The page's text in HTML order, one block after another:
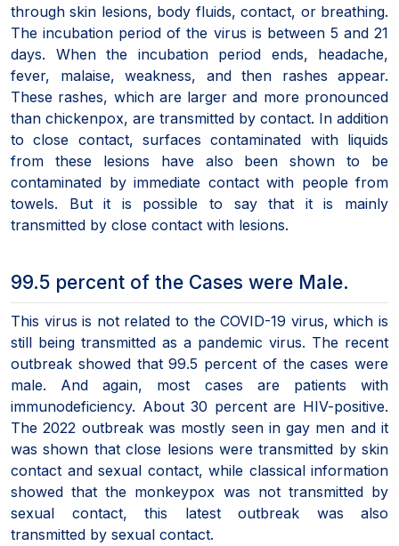
through skin lesions, body fluids, contact, or breathing.
The incubation period of the virus is between 5 and 21
days. When the incubation period ends, headache,
fever, malaise, weakness, and then rashes appear.
These rashes, which are larger and more pronounced
than chickenpox, are transmitted by contact. In addition
to close contact, surfaces contaminated with liquids
from these lesions have also been shown to be
contaminated by immediate contact with people from
towels. But it is possible to say that it is mainly
transmitted by close contact with lesions.
99.5 percent of the Cases were Male.
This virus is not related to the COVID-19 virus, which is
still being transmitted as a pandemic virus. The recent
outbreak showed that 99.5 percent of the cases were
male. And again, most cases are patients with
immunodeficiency. About 30 percent are HIV-positive.
The 2022 outbreak was mostly seen in gay men and it
was shown that close lesions were transmitted by skin
contact and sexual contact, while classical information
showed that the monkeypox was not transmitted by
sexual contact, this latest outbreak was also
transmitted by sexual contact.